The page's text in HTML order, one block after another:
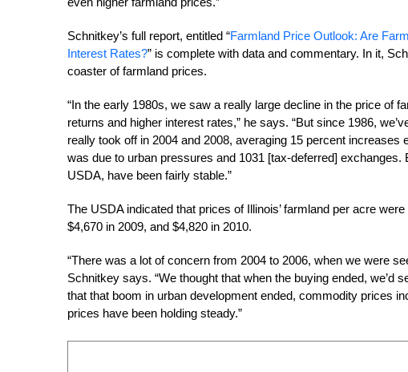
Schnitkey’s full report, entitled “Farmland Price Outlook: Are
Interest Rates?” is complete with data and commentary. In it,
coaster of farmland prices.
“In the early 1980s, we saw a really large decline in the price of
returns and higher interest rates,” he says. “But since 1986,
really took off in 2004 and 2008, averaging 15 percent
was due to urban pressures and 1031 [tax-deferred]
USDA, have been fairly stable.”
The USDA indicated that prices of Illinois’ farmland per acre
$4,670 in 2009, and $4,820 in 2010.
“There was a lot of concern from 2004 to 2006, when we were
Schnitkey says. “We thought that when the buying ended, we’d
that that boom in urban development ended, commodity prices
prices have been holding steady.”